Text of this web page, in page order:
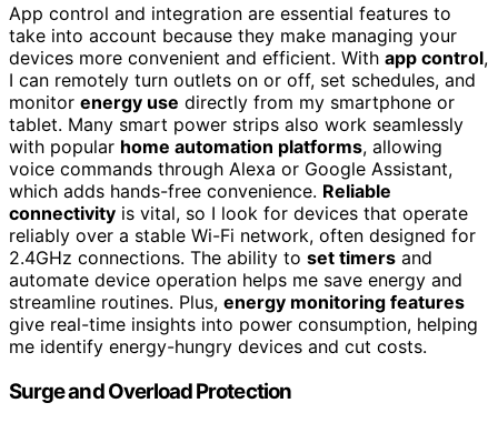
App control and integration are essential features to
take into account because they make managing your
devices more convenient and efficient. With app control,
I can remotely turn outlets on or off, set schedules, and
monitor energy use directly from my smartphone or
tablet. Many smart power strips also work seamlessly
with popular home automation platforms, allowing
voice commands through Alexa or Google Assistant,
which adds hands-free convenience. Reliable
connectivity is vital, so I look for devices that operate
reliably over a stable Wi-Fi network, often designed for
2.4GHz connections. The ability to set timers and
automate device operation helps me save energy and
streamline routines. Plus, energy monitoring features
give real-time insights into power consumption, helping
me identify energy-hungry devices and cut costs.
Surge and Overload Protection